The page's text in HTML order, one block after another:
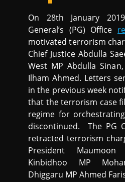
On 28th January
General’s (PG) Office
motivated terrorism
Chief Justice Abdulla
West MP Abdulla
Ilham Ahmed. Letters
in the previous week
that the terrorism case
regime for
discontinued. The PG
retracted terrorism
President
Kinbidhoo MP
Dhiggaru MP Ahmed